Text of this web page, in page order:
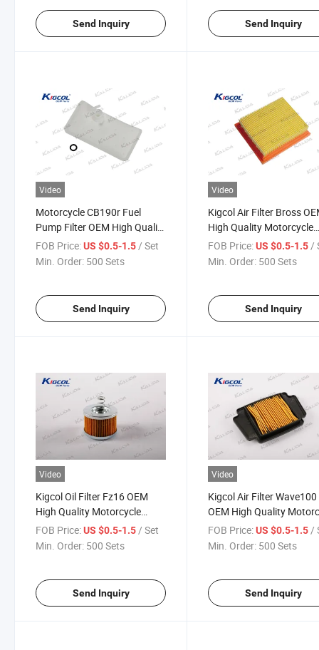
Send Inquiry Send Inquiry
Video
Motorcycle CB190r Fuel
Pump Filter OEM High Quality
Motorcycle Parts
FOB Price:US $0.5-1.5 / Set
Min. Order: 500 Sets
Send Inquiry
Video
Kigcol Air Filter Bross
High Quality Motorcycle
Parts Accesories
FOB Price: US $0.5-1.5 /
Min. Order: 500 Sets
Send Inquiry
Video
Kigcol Oil Filter Fz16 OEM
High Quality Motorcycle
Parts Accesories Fit for
YAMAHA
FOB Price:US $0.5-1.5/ Set
Min. Order: 500 Sets
Send Inquiry
Video
Kigcol Air Filter Wave100
OEM High Quality
Parts Accesories Fit for
Honda
FOB Price: US $0.5-1.5 /
Min. Order: 500 Sets
Send Inquiry